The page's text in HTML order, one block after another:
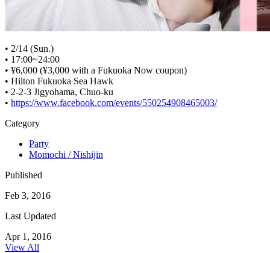
• 2/14 (Sun.)
• 17:00~24:00
• ¥6,000 (¥3,000 with a Fukuoka Now coupon)
• Hilton Fukuoka Sea Hawk
• 2-2-3 Jigyohama, Chuo-ku
• https://www.facebook.com/events/550254908465003/
Category
Party
Momochi / Nishijin
Published
Feb 3, 2016
Last Updated
Apr 1, 2016
View All